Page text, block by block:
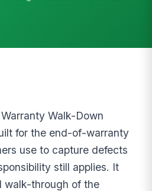
Walk-Down
for the end-of-warranty
use to capture defects
still applies. It
walk-through of the